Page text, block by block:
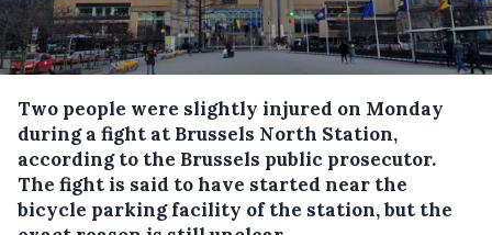
Two people were slightly injured on Monday
during a fight at Brussels North Station,
according to the Brussels public prosecutor.
The fight is said to have started near the
bicycle parking facility of the station, but the